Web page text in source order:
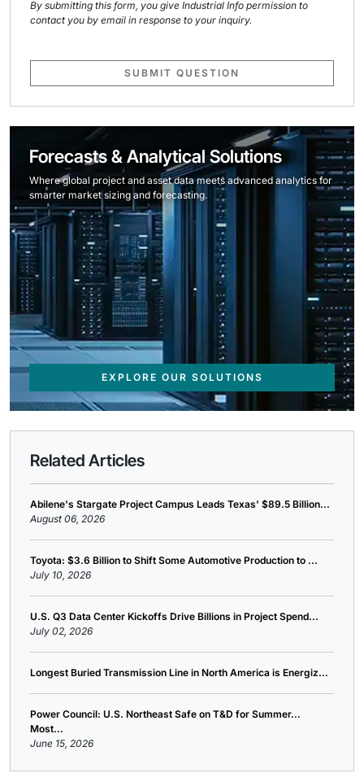
By submitting this form, you give Industrial Info permission to
contact you by email in response to your inquiry.
SUBMIT QUESTION
Forecasts & Analytical Solutions
Where global project and asset data meets advanced analytics for
smarter market sizing and forecasting.
EXPLORE OUR SOLUTIONS
Related Articles
Abilene's Stargate Project Campus Leads Texas' $89.5 Billion...
August 06, 2026
Toyota: $3.6 Billion to Shift Some Automotive Production to ...
July 10, 2026
U.S. Q3 Data Center Kickoffs Drive Billions in Project Spend...
July 02, 2026
Longest Buried Transmission Line in North America is Energiz...
Power Council: U.S. Northeast Safe on T&D for Summer...
Most...
June 15, 2026